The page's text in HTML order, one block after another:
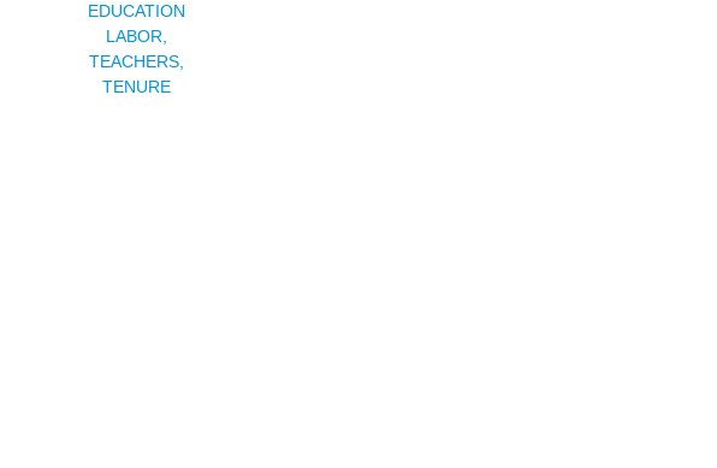
EDUCATION
LABOR
TEACHERS,
TENURE